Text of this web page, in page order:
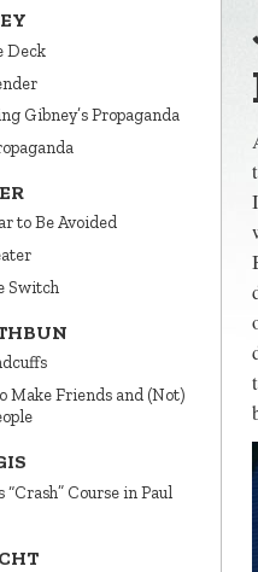
Deck
Gibney’s Propaganda
to Be Avoided
Switch
Make Friends and (Not)
Course in Paul